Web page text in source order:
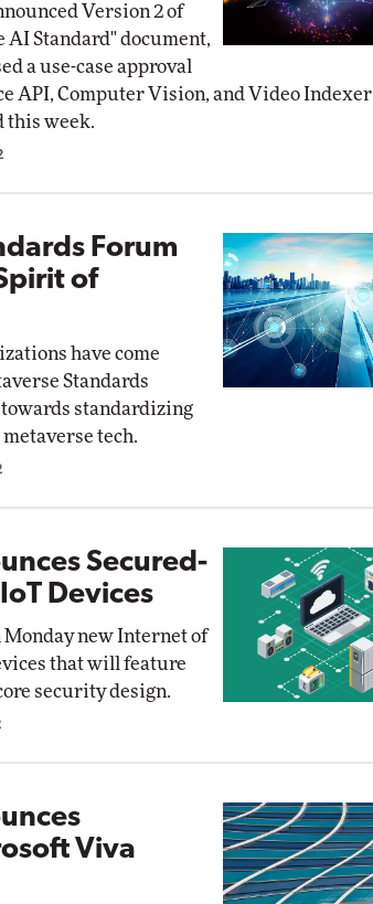
Version 2 of
AI Standard" document,
a use-case approval
API, Computer Vision, and Video Indexer
this week.
Forum
of
have come
Standards
standardizing
tech.
Secured-
Devices
Monday new Internet of
that will feature
security design.
Viva